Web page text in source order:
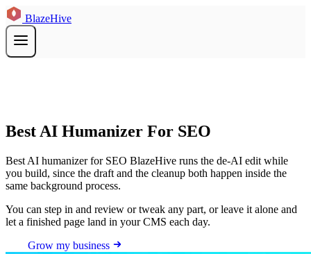
BlazeHive
Best AI Humanizer For SEO
Best AI humanizer for SEO BlazeHive runs the de-AI edit while
you build, since the draft and the cleanup both happen inside the
same background process.
You can step in and review or tweak any part, or leave it alone and
let a finished page land in your CMS each day.
Grow my business